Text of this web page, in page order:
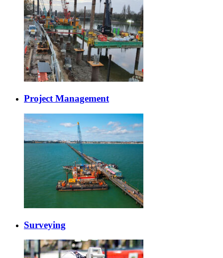
Project Management
Surveying